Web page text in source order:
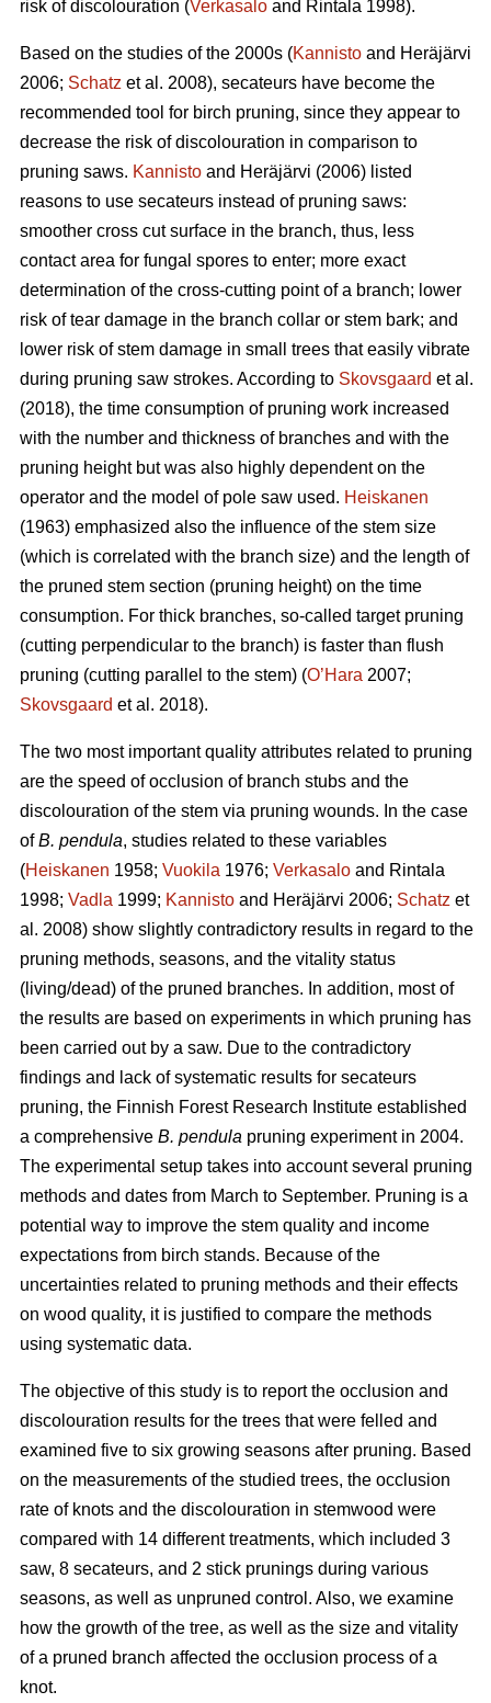
risk of discolouration (Verkasalo and Rintala 1998).
Based on the studies of the 2000s (Kannisto and Heräjärvi
2006; Schatz et al. 2008), secateurs have become the
recommended tool for birch pruning, since they appear to
decrease the risk of discolouration in comparison to
pruning saws. Kannisto and Heräjärvi (2006) listed
reasons to use secateurs instead of pruning saws:
smoother cross cut surface in the branch, thus, less
contact area for fungal spores to enter; more exact
determination of the cross-cutting point of a branch; lower
risk of tear damage in the branch collar or stem bark; and
lower risk of stem damage in small trees that easily vibrate
during pruning saw strokes. According to Skovsgaard et al.
(2018), the time consumption of pruning work increased
with the number and thickness of branches and with the
pruning height but was also highly dependent on the
operator and the model of pole saw used. Heiskanen
(1963) emphasized also the influence of the stem size
(which is correlated with the branch size) and the length of
the pruned stem section (pruning height) on the time
consumption. For thick branches, so-called target pruning
(cutting perpendicular to the branch) is faster than flush
pruning (cutting parallel to the stem) (O’Hara 2007;
Skovsgaard et al. 2018).
The two most important quality attributes related to pruning
are the speed of occlusion of branch stubs and the
discolouration of the stem via pruning wounds. In the case
ofB. pendula, studies related to these variables
(Heiskanen 1958; Vuokila 1976; Verkasalo and Rintala
1998; Vadla 1999; Kannisto and Heräjärvi 2006; Schatz et
al. 2008) show slightly contradictory results in regard to the
pruning methods, seasons, and the vitality status
(living/dead) of the pruned branches. In addition, most of
the results are based on experiments in which pruning has
been carried out by a saw. Due to the contradictory
findings and lack of systematic results for secateurs
pruning, the Finnish Forest Research Institute established
a comprehensive B. pendula pruning experiment in 2004.
The experimental setup takes into account several pruning
methods and dates from March to September. Pruning is a
potential way to improve the stem quality and income
expectations from birch stands. Because of the
uncertainties related to pruning methods and their effects
on wood quality, it is justified to compare the methods
using systematic data.
The objective of this study is to report the occlusion and
discolouration results for the trees that were felled and
examined five to six growing seasons after pruning. Based
on the measurements of the studied trees, the occlusion
rate of knots and the discolouration in stemwood were
compared with 14 different treatments, which included 3
saw, 8 secateurs, and 2 stick prunings during various
seasons, as well as unpruned control. Also, we examine
how the growth of the tree, as well as the size and vitality
of a pruned branch affected the occlusion process of a
knot.